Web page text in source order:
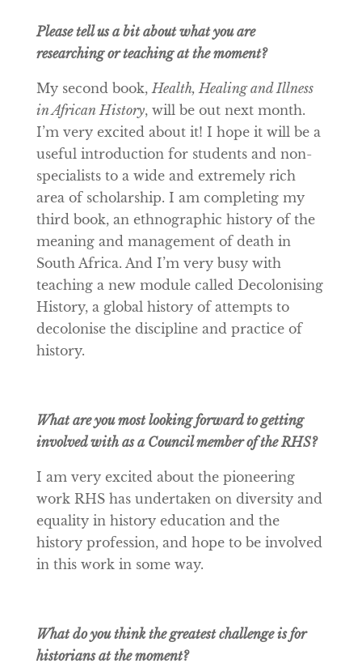
Please tell us a bit about what you are
researching or teaching at the moment?
My second book,Health, Healing and Illness
in African History, will be out next month.
I’m very excited about it! I hope it will be a
useful introduction for students and non-
specialists to a wide and extremely rich
area of scholarship. I am completing my
third book, an ethnographic history of the
meaning and management of death in
South Africa. And I’m very busy with
teaching a new module called Decolonising
History, a global history of attempts to
decolonise the discipline and practice of
history.
What are you most looking forward to getting
involved with as a Council member of the RHS?
I am very excited about the pioneering
work RHS has undertaken on diversity and
equality in history education and the
history profession, and hope to be involved
in this work in some way.
What do you think the greatest challenge is for
historians at the moment?